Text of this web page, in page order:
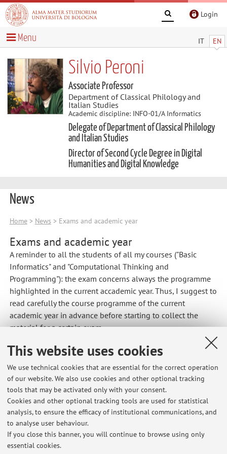
This website uses cookies
We use technical cookies that are essential for the correct operation
of our website. We also use cookies and other optional tracking
tools that may be activated only with your consent.
Cookies and other optional tracking tools are used for statistical
analysis, to ensure the efficacy of institutional communications, and
to analyse user behaviour.
If you close this banner, you will continue to browse using only
essential cookies.
Login
IT EN
Menu
Silvio Peroni
Associate Professor
Department of Classical Philology and
Italian Studies
Academic discipline: INFO-01/A Informatics
Delegate of Department of Classical Philology
and Italian Studies
Director of Second Cycle Degree in Digital
Humanities and Digital Knowledge
News
Home> News > Exams and academic year
Exams and academic year
A reminder to all the students ofall my courses ("Basic
Informatics" and "Computational Thinking and
Programming"): the exam concerns always the programme
highlighted in the current accademicyear. Thus, I suggest to
read carefully the course programme ofthe current
academic year in advance before starting to collect the
material for a certain exam.
Latest news
Informatica di base: regole per l'esame da remoto
Published on: May 25 2021
Computational Thinking and Programming: rules for remote written